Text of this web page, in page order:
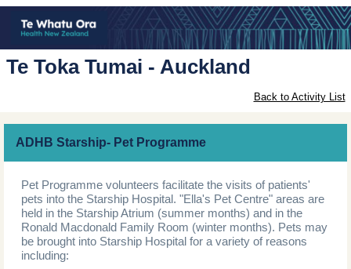
Te Toka Tumai - Auckland
Back to Activity List
ADHB Starship- Pet Programme
Pet Programme volunteers facilitate the visits of patients'
pets into the Starship Hospital. "Ella's Pet Centre" areas are
held in the Starship Atrium (summer months) and in the
Ronald Macdonald Family Room (winter months). Pets may
be brought into Starship Hospital for a variety of reasons
including: